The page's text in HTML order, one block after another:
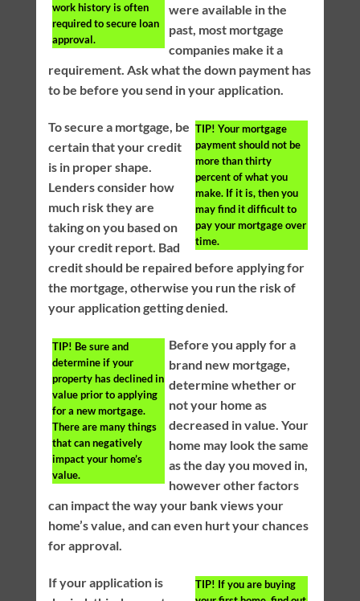
work history is often
required to secure loan
approval.
were available in the
past, most mortgage
companies make it a
requirement. Ask what the down payment has
to be before you send in your application.
TIP! Your mortgage
payment should not be
more than thirty
percent of what you
make. If it is, then you
may find it difficult to
pay your mortgage over
time.
To secure a mortgage, be
certain that your credit
is in proper shape.
Lenders consider how
much risk they are
taking on you based on
your credit report. Bad
credit should be repaired before applying for
the mortgage, otherwise you run the risk of
your application getting denied.
TIP! Be sure and
determine if your
property has declined in
value prior to applying
for a new mortgage.
There are many things
that can negatively
impact your home’s
value.
Before you apply for a
brand new mortgage,
determine whether or
not your home as
decreased in value. Your
home may look the same
as the day you moved in,
however other factors
can impact the way your bank views your
home’s value, and can even hurt your chances
for approval.
TIP! If you are buying
If your application is